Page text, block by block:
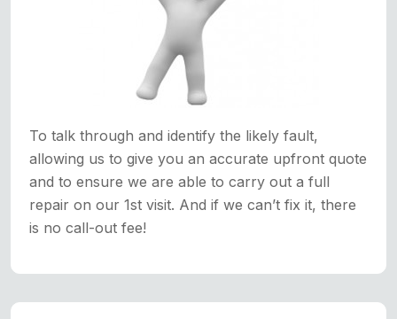
To talk through and identify the likely fault,
allowing us to give you an accurate upfront quote
and to ensure we are able to carry out a full
repair on our 1st visit. And if we can’t fix it, there
is no call-out fee!